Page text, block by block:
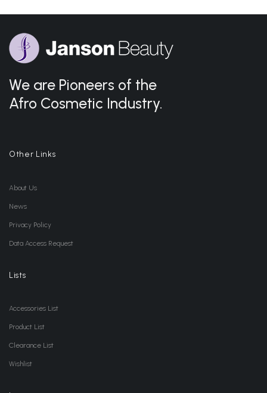
We are Pioneers of the
Afro Cosmetic Industry.
Other Links
About Us
News
Privacy Policy
Data Access Request
Lists
Accessories List
Product List
Clearance List
Wishlist